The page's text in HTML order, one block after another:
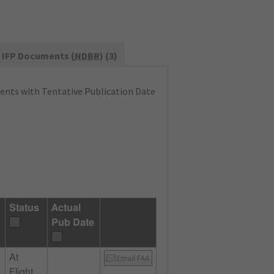
IFP Documents (NDBR) (3)
with Tentative Publication Date
Status
Actual
Pub Date
At
Email FAA